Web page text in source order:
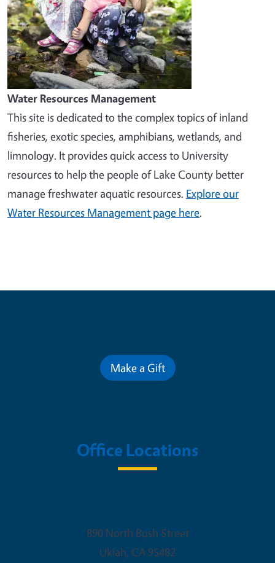
Water Resources Management
This site is dedicated to the complex topics of inland
fisheries, exotic species, amphibians, wetlands, and
limnology. It provides quick access to University
resources to help the people of Lake County better
manage freshwater aquatic resources. Explore our
Water Resources Management page here.
Make a Gift
Office Locations
890 North Bush Street
Ukiah, CA 95482